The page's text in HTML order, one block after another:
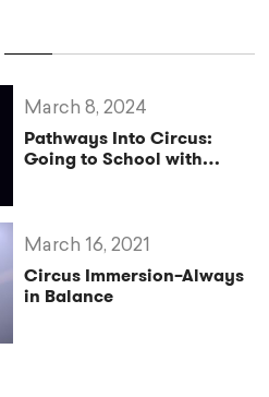
Pathways Into Circus:
Going to School with
March 8, 2024
Circus Immersion–Always
in Balance
March 16, 2021